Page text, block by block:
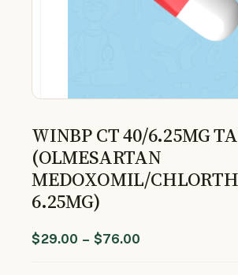
WINBP CT 40/6.25MG
(OLMESARTAN
MEDOXOMIL/
6.25MG)
$29.00 – $76.00